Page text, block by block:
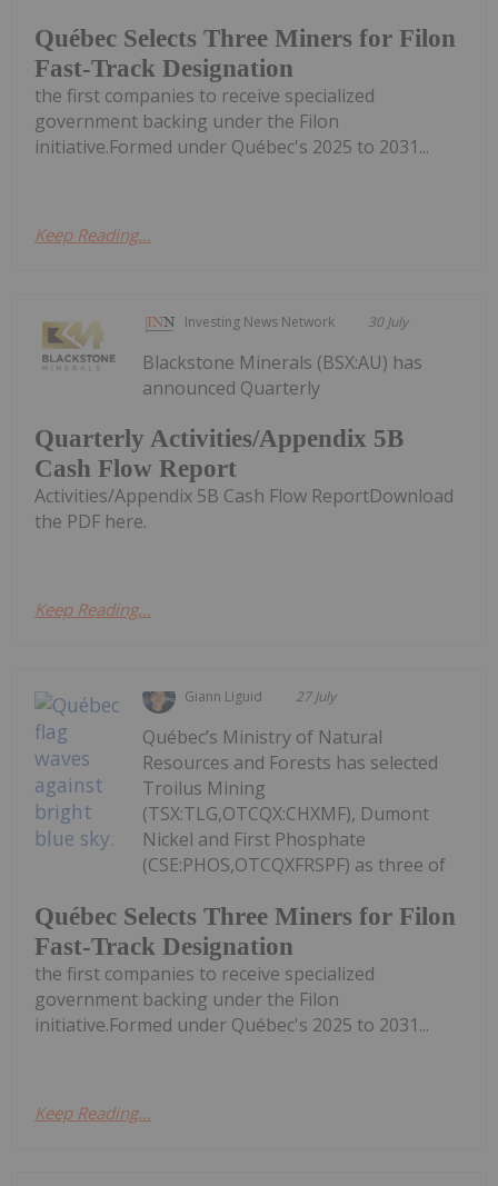
Québec Selects Three Miners for Filon
Fast-Track Designation
the first companies to receive specialized
government backing under the Filon
initiative.Formed under Québec's 2025 to 2031...
Keep Reading...
Investing News Network 30 July
Quarterly Activities/Appendix 5B
Cash Flow Report
Blackstone Minerals (BSX:AU) has
announced Quarterly
Activities/Appendix 5B Cash Flow ReportDownload
the PDF here.
Keep Reading...
Giann Liguid 27 July
Québec Selects Three Miners for Filon
Fast-Track Designation
Québec’s Ministry of Natural
Resources and Forests has selected
Troilus Mining
(TSX:TLG,OTCQX:CHXMF), Dumont
Nickel and First Phosphate
(CSE:PHOS,OTCQXFRSPF) as three of
the first companies to receive specialized
government backing under the Filon
initiative.Formed under Québec's 2025 to 2031...
Keep Reading...